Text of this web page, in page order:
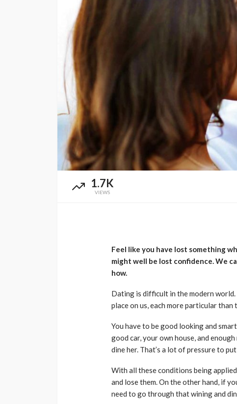
1.7K
VIEWS
Feel like you have lost something
might well be lost confidence. We
how.
Dating is difficult in the modern
place on us, each more particular than
You have to be good looking and
good car, your own house, and
dine her. That’s a lot of pressure to
With all these conditions being
and lose them. On the other hand, if
need to go through that wining and